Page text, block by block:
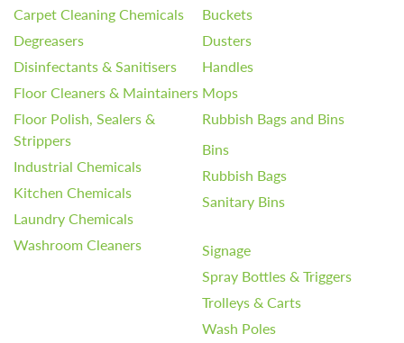
Carpet Cleaning Chemicals
Degreasers
Disinfectants & Sanitisers
Floor Cleaners & Maintainers
Floor Polish, Sealers &
Strippers
Industrial Chemicals
Kitchen Chemicals
Laundry Chemicals
Washroom Cleaners
Buckets
Dusters
Handles
Mops
Rubbish Bags and Bins
Bins
Rubbish Bags
Sanitary Bins
Signage
Spray Bottles & Triggers
Trolleys & Carts
Wash Poles